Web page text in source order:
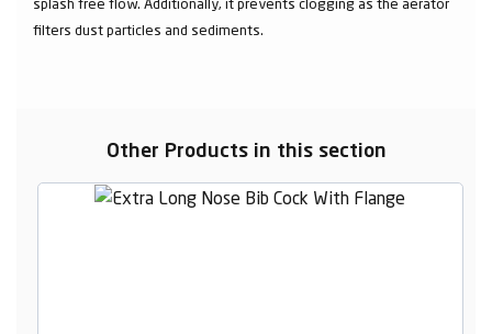
filters dust particles and sediments.
Other Products in this section